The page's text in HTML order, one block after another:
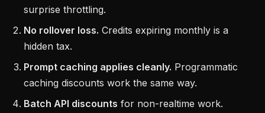
surprise throttling.
No rollover loss. Credits expiring monthly is a
hidden tax.
Prompt caching applies cleanly. Programmatic
caching discounts work the same way.
Batch API discounts for non-realtime work.